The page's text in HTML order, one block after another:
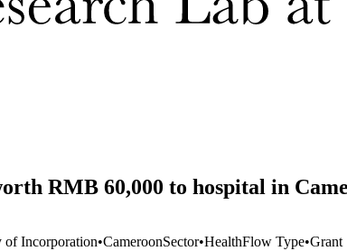
RMB 60,000 to hospital in
of Incorporation•CameroonSector•HealthFlow Type•Grant